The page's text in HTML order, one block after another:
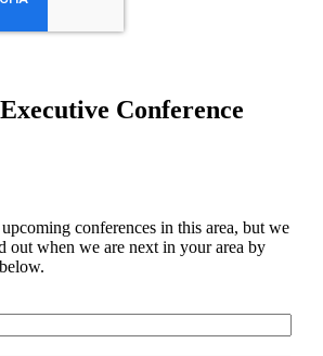
Conference
conferences in this area, but we
out when we are next in your area by